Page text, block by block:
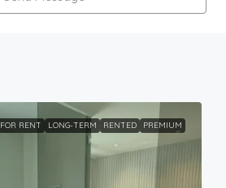
FOR RENT LONG-TERM RENTED PREMIUM